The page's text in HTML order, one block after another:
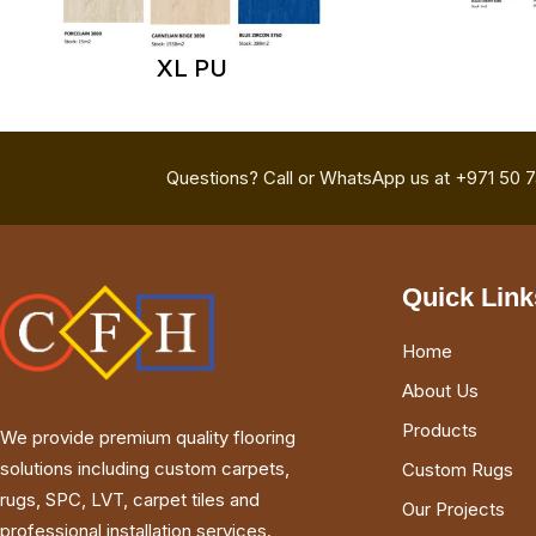
XL PU
Questions? Call or WhatsApp us at +971 50
We provide premium quality flooring
solutions including custom carpets,
rugs, SPC, LVT, carpet tiles and
professional installation services.
Quick
Home
About Us
Products
Custom Rugs
Our Projects